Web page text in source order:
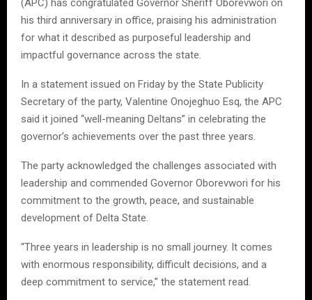
(APC) has congratulated Governor Sheriff Oborevwori on
his third anniversary in office, praising his administration
for what it described as purposeful leadership and
impactful governance across the state.
In a statement issued on Friday by the State Publicity
Secretary of the party, Valentine Onojeghuo Esq, the APC
said it joined “well-meaning Deltans” in celebrating the
governor’s achievements over the past three years.
The party acknowledged the challenges associated with
leadership and commended Governor Oborevwori for his
commitment to the growth, peace, and sustainable
development of Delta State.
“Three years in leadership is no small journey. It comes
with enormous responsibility, difficult decisions, and a
deep commitment to service,” the statement read.